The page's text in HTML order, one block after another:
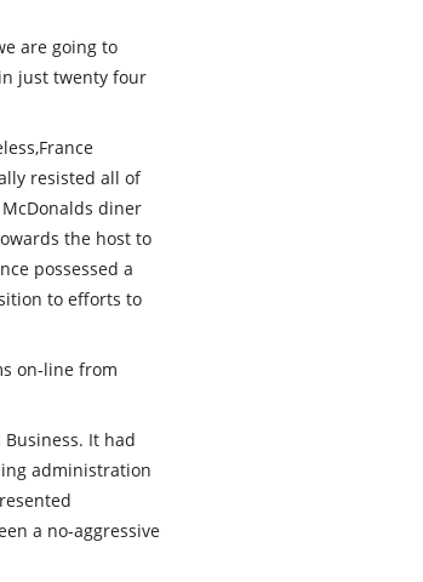
are going to
just twenty four
resisted all of
diner
the host to
possessed a
to efforts to
on-line from
It had
administration
a no-aggressive